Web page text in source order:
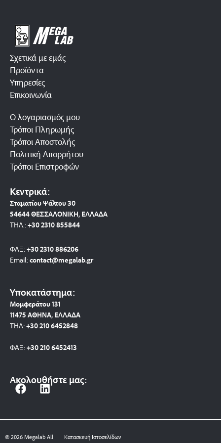
Σχετικά με εμάς
Προϊόντα
Υπηρεσίες
Επικοινωνία
Ο λογαριασμός μου
Τρόποι Πληρωμής
Τρόποι Αποστολής
Πολιτική Απορρήτου
Τρόποι Επιστροφών
Κεντρικά:
Σταματίου Ψάλτου 30
54644 ΘΕΣΣΑΛΟΝΙΚΗ, ΕΛΛΑΔΑ
ΤΗΛ.:+30 2310 855844
ΦΑΞ:+30 2310 886206
Email:contact@megalab.gr
Υποκατάστημα:
Μομφεράτου 131
11475 ΑΘΗΝΑ, ΕΛΛΑΔΑ
ΤΗΛ:+30 210 6452848
ΦΑΞ:+30 210 6452413
Ακολουθήστε μας:
F
e
b
L
k
e
© 2026 Megalab All
Κατασκευή Ιστοσελίδων